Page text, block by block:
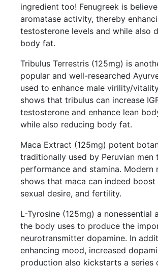
ingredient too! Fenugreek is
aromatase activity, thereby
testosterone levels and while also
body fat.
Tribulus Terrestris (125mg) is
popular and well-researched
used to enhance male virility/
shows that tribulus can increase
testosterone and enhance lean
while also reducing body fat.
Maca Extract (125mg) potent
traditionally used by Peruvian men
performance and stamina. Modern
shows that maca can indeed boost
sexual desire, and fertility.
L-Tyrosine (125mg) a nonessential
the body uses to produce the
neurotransmitter dopamine. In
enhancing mood, increased
production also kickstarts a series